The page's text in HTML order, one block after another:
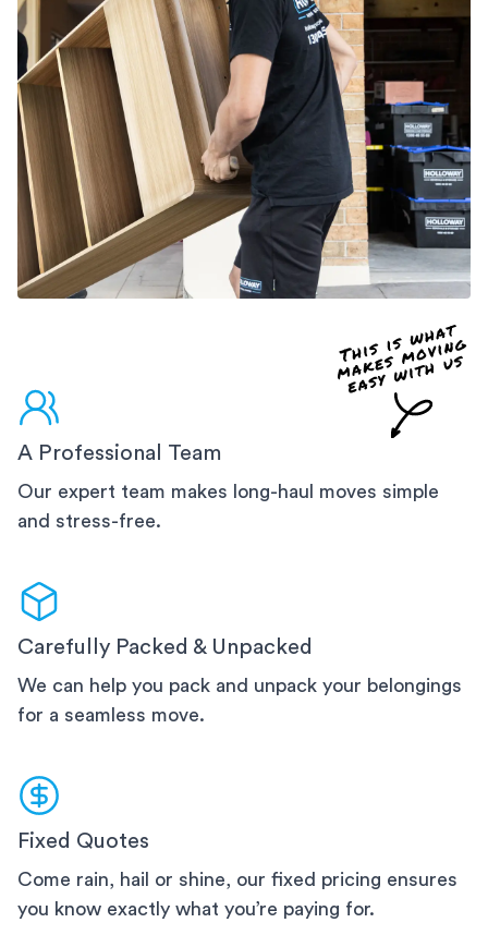
A Professional Team
Our expert team makes long-haul moves simple
and stress-free.
Carefully Packed & Unpacked
We can help you pack and unpack your belongings
for a seamless move.
Fixed Quotes
Come rain, hail or shine, our fixed pricing ensures
you know exactly what you’re paying for.